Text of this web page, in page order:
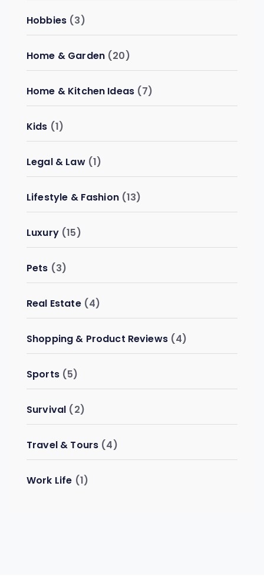
Hobbies (3)
Home & Garden(20)
Home & Kitchen Ideas (7)
Kids (1)
Legal & Law(1)
Lifestyle & Fashion(13)
Luxury(15)
Pets (3)
Real Estate(4)
Shopping & Product Reviews(4)
Sports(5)
Survival (2)
Travel & Tours (4)
Work Life (1)